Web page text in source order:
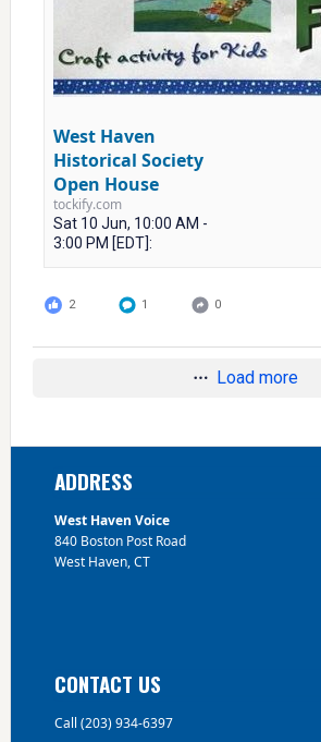
West Haven
Historical Society
Open House
tockify.com
Sat 10 Jun, 10:00 AM -
3:00 PM [EDT]:
2 1 0
Load more
Footer
ADDRESS
West Haven Voice
840 Boston Post Road
West Haven, CT
CONTACT US
Call (203) 934-6397